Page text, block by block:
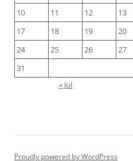
10
11 12 13
17
18 19 20
24
25 26 27
31
« Jul
Proudly powered by WordPress